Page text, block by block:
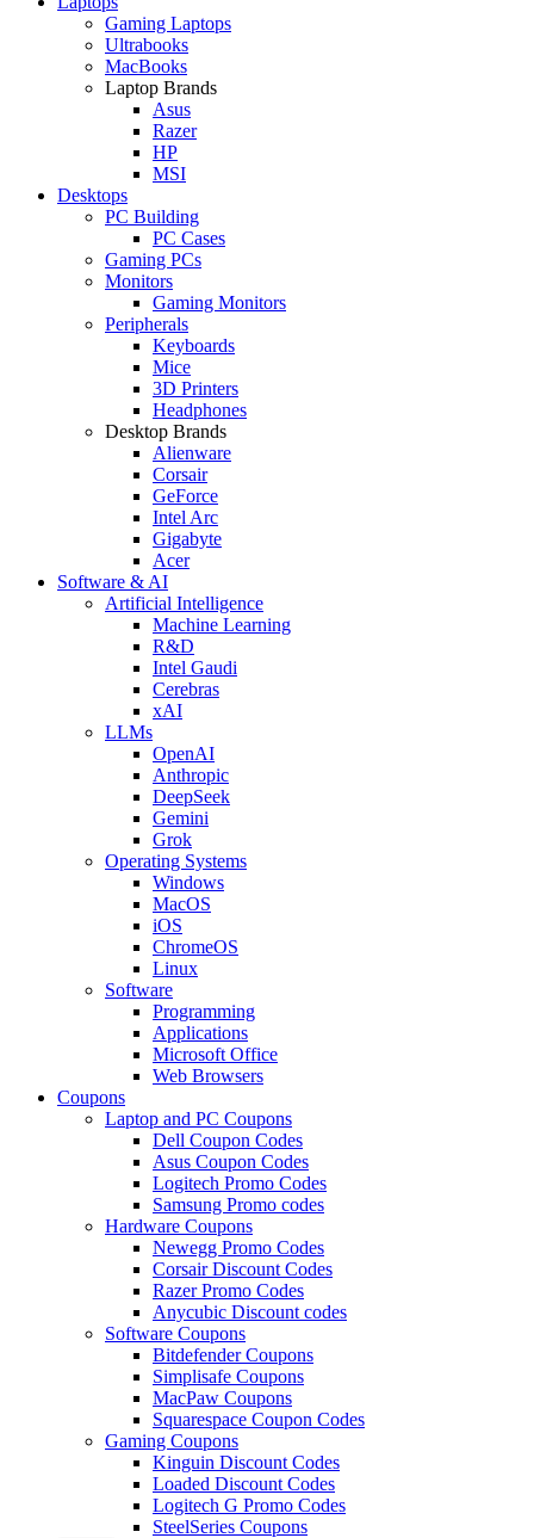
Gaming Laptops
Ultrabooks
MacBooks
Laptop Brands
Asus
Razer
HP
MSI
Desktops
PC Building
PC Cases
Gaming PCs
Monitors
Gaming Monitors
Peripherals
Keyboards
Mice
3D Printers
Headphones
Desktop Brands
Alienware
Corsair
GeForce
Intel Arc
Gigabyte
Acer
Software & AI
Artificial Intelligence
Machine Learning
R&D
Intel Gaudi
Cerebras
xAI
LLMs
OpenAI
Anthropic
DeepSeek
Gemini
Grok
Operating Systems
Windows
MacOS
iOS
ChromeOS
Linux
Software
Programming
Applications
Microsoft Office
Web Browsers
Coupons
Laptop and PC Coupons
Dell Coupon Codes
Asus Coupon Codes
Logitech Promo Codes
Samsung Promo codes
Hardware Coupons
Newegg Promo Codes
Corsair Discount Codes
Razer Promo Codes
Anycubic Discount codes
Software Coupons
Bitdefender Coupons
Simplisafe Coupons
MacPaw Coupons
Squarespace Coupon Codes
Gaming Coupons
Kinguin Discount Codes
Loaded Discount Codes
Logitech G Promo Codes
SteelSeries Coupons